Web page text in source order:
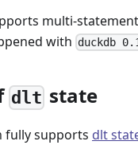
multi-
with duckdb
dlt state
fully supports dlt